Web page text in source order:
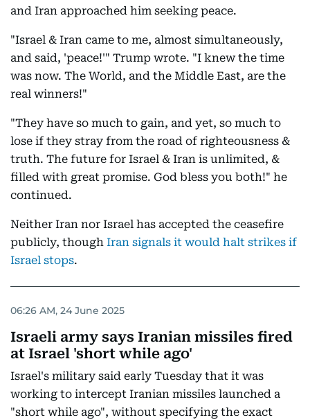
and Iran approached him seeking peace.
"Israel & Iran came to me, almost simultaneously,
and said, 'peace!'" Trump wrote. "I knew the time
was now. The World, and the Middle East, are the
real winners!"
"They have so much to gain, and yet, so much to
lose if they stray from the road of righteousness &
truth. The future for Israel & Iran is unlimited, &
filled with great promise. God bless you both!" he
continued.
Neither Iran nor Israel has accepted the ceasefire
publicly, though Iran signals it would halt strikes if
Israel stops.
06:26 AM, 24 June 2025
Israeli army says Iranian missiles fired
at Israel 'short while ago'
Israel's military said early Tuesday that it was
working to intercept Iranian missiles launched a
"short while ago", without specifying the exact